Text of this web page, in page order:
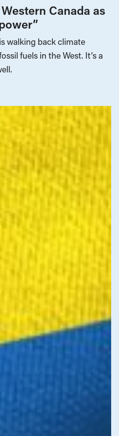
Canada as
walking back climate
fuels in the West. It’s a